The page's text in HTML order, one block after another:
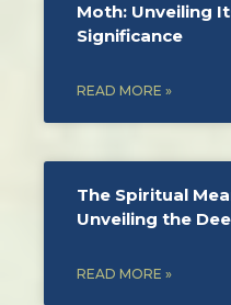
Moth: Unveiling
Significance
READ MORE »
The Spiritual
Unveiling the
READ MORE »